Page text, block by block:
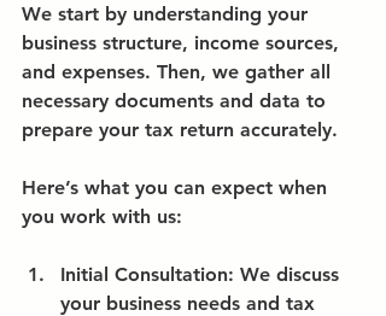
We start by understanding your
business structure, income sources,
and expenses. Then, we gather all
necessary documents and data to
prepare your tax return accurately.
Here’s what you can expect when
you work with us:
Initial Consultation: We discuss
your business needs and tax